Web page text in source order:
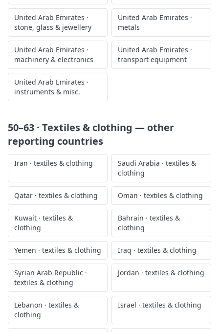
United Arab Emirates ·
stone, glass & jewellery
United Arab Emirates ·
metals
United Arab Emirates ·
machinery & electronics
United Arab Emirates ·
transport equipment
United Arab Emirates ·
instruments & misc.
50–63 · Textiles & clothing — other
reporting countries
Iran · textiles & clothing Saudi Arabia · textiles &
clothing
Qatar · textiles & clothing Oman · textiles & clothing
Kuwait · textiles &
clothing
Bahrain · textiles &
clothing
Yemen · textiles & clothing Iraq · textiles & clothing
Syrian Arab Republic ·
textiles & clothing
Jordan · textiles & clothing
Lebanon · textiles &
clothing
Israel · textiles & clothing